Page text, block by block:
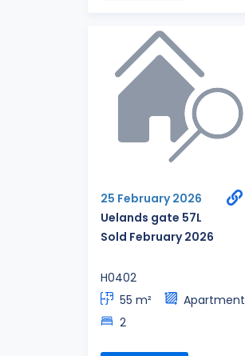
25 February 2026
Uelands gate 57L
Sold February 2026
H0402
55 m²
Apartment
2